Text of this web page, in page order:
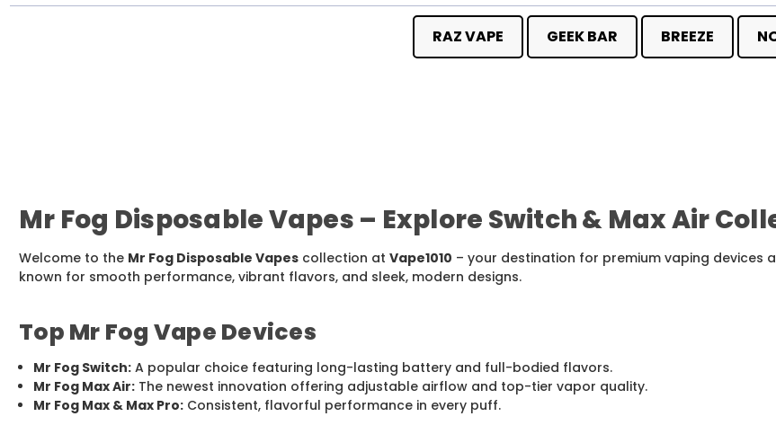
RAZ VAPE GEEK BAR BREEZE
Mr Fog Disposable Vapes – Explore Switch & Max Air
Welcome to the Mr Fog Disposable Vapes collection at Vape1010 – your destination for premium vaping devices
known for smooth performance, vibrant flavors, and sleek, modern designs.
Top Mr Fog Vape Devices
Mr Fog Switch: A popular choice featuring long-lasting battery and full-bodied flavors.
Mr Fog Max Air: The newest innovation offering adjustable airflow and top-tier vapor quality.
Mr Fog Max & Max Pro: Consistent, flavorful performance in every puff.